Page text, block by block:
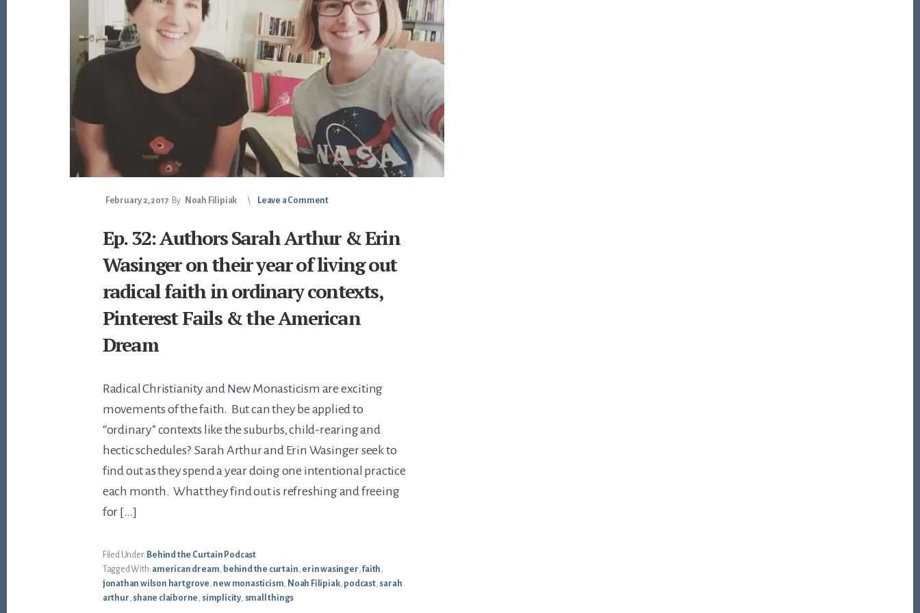
February 2, 2017 By Noah Filipiak Leave a Comment
Ep. 32: Authors Sarah Arthur & Erin
Wasinger on their year of living out
radical faith in ordinary contexts,
Pinterest Fails & the American
Dream
Radical Christianity and New Monasticism are exciting
movements of the faith. But can they be applied to
“ordinary” contexts like the suburbs, child-rearing and
hectic schedules? Sarah Arthur and Erin Wasinger seek to
find out as they spend a year doing one intentional practice
each month. What they find out is refreshing and freeing
for […]
Filed Under: Behind the Curtain Podcast
Tagged With: american dream behind the curtain erin wasinger ,faith
jonathan wilson hartgrove new monasticism Noah Filipiak, podcast, sarah
arthur shane claiborne simplicity, small things